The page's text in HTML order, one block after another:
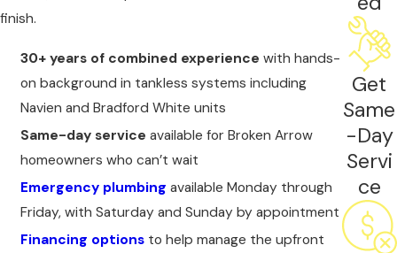
your manufacturer warranty coverage from day
finish.
30+ years of combined experience with hands-
on background in tankless systems including
Navien and Bradford White units
Same-day service available for Broken Arrow
homeowners who can’t wait
Emergency plumbing available Monday through
Friday, with Saturday and Sunday by appointment
Financing options to help manage the upfront
Get
Same
-Day
Servi
ce